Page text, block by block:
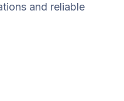
and reliable